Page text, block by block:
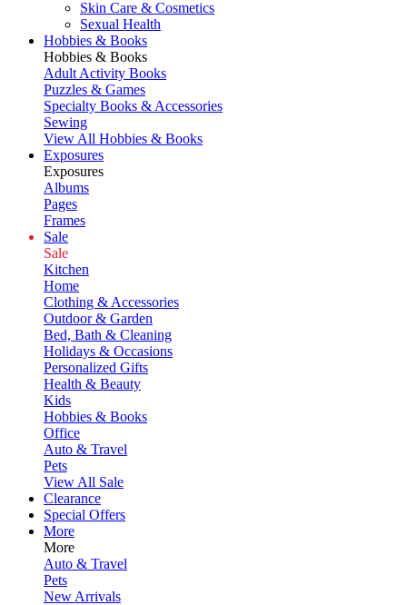
Skin Care & Cosmetics
Sexual Health
Hobbies & Books
Hobbies & Books
Adult Activity Books
Puzzles & Games
Specialty Books & Accessories
Sewing
View All Hobbies & Books
Exposures
Exposures
Albums
Pages
Frames
Sale
Sale
Kitchen
Home
Clothing & Accessories
Outdoor & Garden
Bed, Bath & Cleaning
Holidays & Occasions
Personalized Gifts
Health & Beauty
Kids
Hobbies & Books
Office
Auto & Travel
Pets
View All Sale
Clearance
Special Offers
More
More
Auto & Travel
Pets
New Arrivals